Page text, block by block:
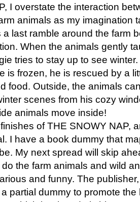
I overstate the interaction
animals as my imagination
last ramble around the farm
When the animals gently
tries to stay up to see
is frozen, he is rescued by a
food. Outside, the animals
scenes from his cozy
animals move inside!
of THE SNOWY NAP,
I have a book dummy that
My next spread will skip
do the farm animals and wild
and funny. The
partial dummy to promote